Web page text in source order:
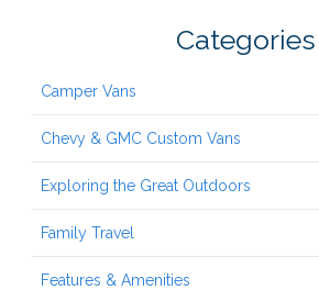
Categories
Camper Vans
Chevy & GMC Custom Vans
Exploring the Great Outdoors
Family Travel
Features & Amenities